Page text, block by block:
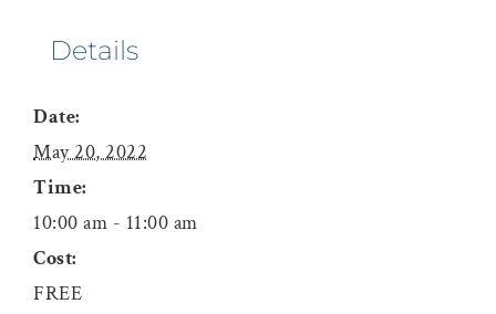
Details
Date:
May 20, 2022
Time:
10:00 am - 11:00 am
Cost:
FREE